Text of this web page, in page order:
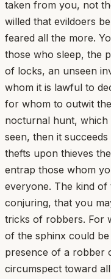
taken from you, not
willed that evildoers
feared all the more.
those who sleep, the
of locks, an unseen
whom it is lawful to
for whom to outwit
nocturnal hunt, which
seen, then it
thefts upon thieves
entrap those whom
everyone. The kind
conjuring, that you
tricks of robbers. For
of the sphinx could
presence of a robber
circumspect toward